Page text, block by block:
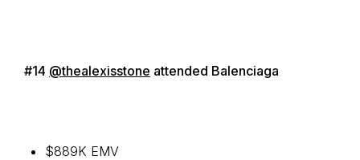
#14 @thealexisstone attended Balenciaga
$889K EMV